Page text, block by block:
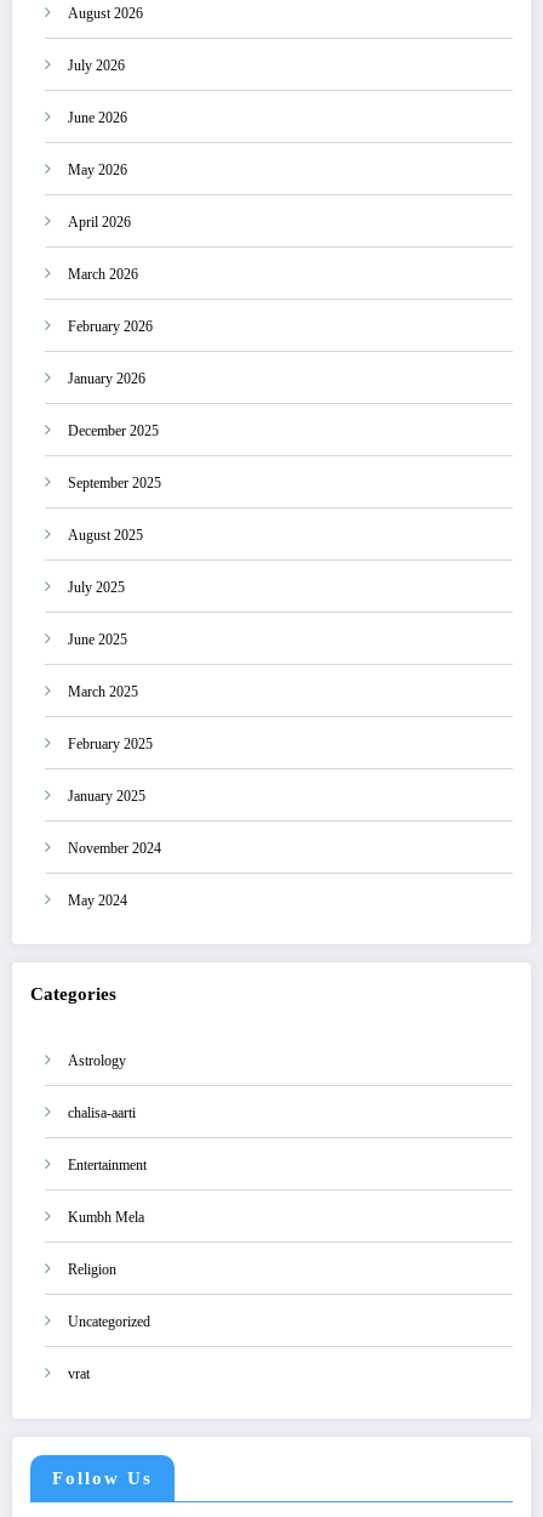
August 2026
July 2026
June 2026
May 2026
April 2026
March 2026
February 2026
January 2026
December 2025
September 2025
August 2025
July 2025
June 2025
March 2025
February 2025
January 2025
November 2024
May 2024
Categories
Astrology
chalisa-aarti
Entertainment
Kumbh Mela
Religion
Uncategorized
vrat
Follow Us